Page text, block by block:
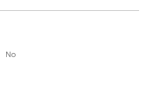
No